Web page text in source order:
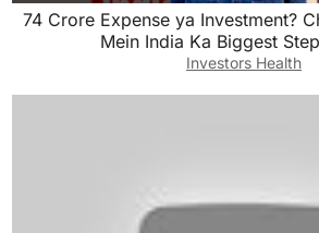
74 Crore Expense ya Investment?
Mein India Ka Biggest
Investors Health